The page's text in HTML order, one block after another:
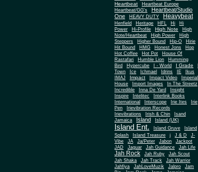
Heartbeat
Heartbeat Europe
Heartbeat/GG's
Heartbeat/Studio
One
HEAVY DUTY Heavybeat
Henfield Heritage HFL Hi
Hi
Power
Hi-Profile High Note
High
Note/Heartbeat
High Power
High
Steppers
Higher Bound Hip-O
Hirie
Hit Bound
HMG Honest Jons
Hop
Hot Coffee
Hot Pot
House Of
Rastafari
Humble Lion
Humming
Bird
Hypercube I - World I Grade
Town
Ice Ichmael Idrins IE
Ikus
IMAJ
Impact Impact Video
Imperial
House
Import Images
In The Streetz
Incredible
Inna De Yard
Insight
Inspire
Intelitec
Interlink Books
International
Interscope Irie Ites
Irie
Pen
Irievibration Records
Irievibrations
Irish & Chin
Isand
Jamaica
Island Island (UK)
Island Ent. Island Gruve
Island
Splash
Island Treasure j J & D
J-
Vibe
JA Ja/Peter Jabon
Jackpot
JAD
Jaguar Jah Guidance Jah Life
Jah Rock Jah Ruby
Jah Scout
Jah Shaka
Jah Track
Jah Warrior
Jahfiya
JahLoveMuzik Jalpro
Jam